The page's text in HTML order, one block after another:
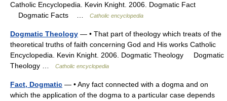
Catholic Encyclopedia. Kevin Knight. 2006. Dogmatic Fact
Dogmatic Facts …
Catholic encyclopedia
Dogmatic Theology — • That part of theology which treats of the
theoretical truths of faith concerning God and His works Catholic
Encyclopedia. Kevin Knight. 2006. Dogmatic Theology Dogmatic
Theology …
Catholic encyclopedia
Fact, Dogmatic — • Any fact connected with a dogma and on
which the application of the dogma to a particular case depends